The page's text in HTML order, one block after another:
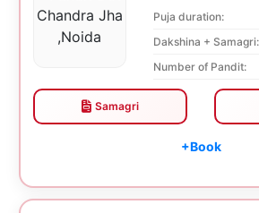
Puja duration:
Dakshina + Samagri:
Number of Pandit:
Samagri
+Book